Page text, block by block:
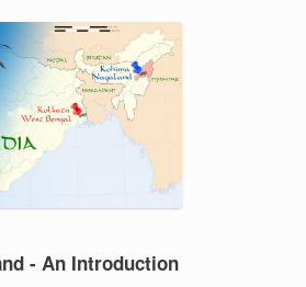
- An Introduction